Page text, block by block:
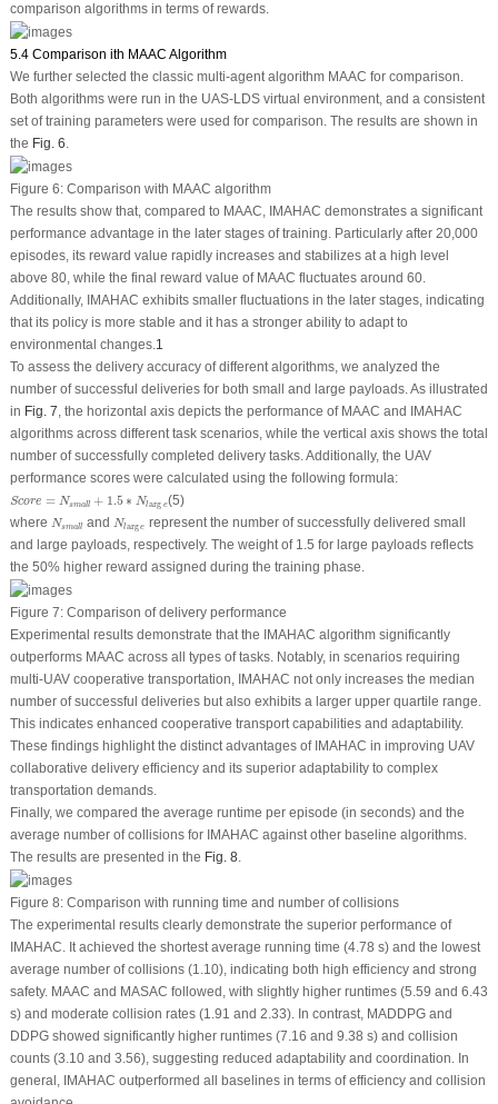
comparison algorithms in terms of rewards.
5.4 Comparison ith MAAC Algorithm
We further selected the classic multi-agent algorithm MAAC for comparison.
Both algorithms were run in the UAS-LDS virtual environment, and a consistent
set of training parameters were used for comparison. The results are shown in
the Fig. 6.
Figure 6:Comparison with MAAC algorithm
The results show that, compared to MAAC, IMAHAC demonstrates a significant
performance advantage in the later stages of training. Particularly after 20,000
episodes, its reward value rapidly increases and stabilizes at a high level
above 80, while the final reward value of MAAC fluctuates around 60.
Additionally, IMAHAC exhibits smaller fluctuations in the later stages, indicating
that its policy is more stable and it has a stronger ability to adapt to
environmental changes.1
To assess the delivery accuracy of different algorithms, we analyzed the
number of successful deliveries for both small and large payloads. As illustrated
in Fig. 7, the horizontal axis depicts the performance of MAAC and IMAHAC
algorithms across different task scenarios, while the vertical axis shows the total
number of successfully completed delivery tasks. Additionally, the UAV
performance scores were calculated using the following formula:
Score = Nsmall + 1.5 ∗ Nlarg e
Score Nsm + 1.5∗ Nlarg e
(5)
where Nsmall
Ns ll
and Nlarge
Nl erepresent the number of successfully delivered small
and large payloads, respectively. The weight of 1.5 for large payloads reflects
the 50% higher reward assigned during the training phase.
Figure 7:Comparison of delivery performance
Experimental results demonstrate that the IMAHAC algorithm significantly
outperforms MAAC across all types of tasks. Notably, in scenarios requiring
multi-UAV cooperative transportation, IMAHAC not only increases the median
number of successful deliveries but also exhibits a larger upper quartile range.
This indicates enhanced cooperative transport capabilities and adaptability.
These findings highlight the distinct advantages of IMAHAC in improving UAV
collaborative delivery efficiency and its superior adaptability to complex
transportation demands.
Finally, we compared the average runtime per episode (in seconds) and the
average number of collisions for IMAHAC against other baseline algorithms.
The results are presented in the Fig. 8.
Figure 8:Comparison with running time and number of collisions
The experimental results clearly demonstrate the superior performance of
IMAHAC. It achieved the shortest average running time (4.78 s) and the lowest
average number of collisions (1.10), indicating both high efficiency and strong
safety. MAAC and MASAC followed, with slightly higher runtimes (5.59 and 6.43
s) and moderate collision rates (1.91 and 2.33). In contrast, MADDPG and
DDPG showed significantly higher runtimes (7.16 and 9.38 s) and collision
counts (3.10 and 3.56), suggesting reduced adaptability and coordination. In
general, IMAHAC outperformed all baselines in terms of efficiency and collision